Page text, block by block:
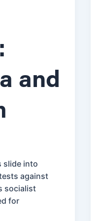
and
slide into
against
socialist
for